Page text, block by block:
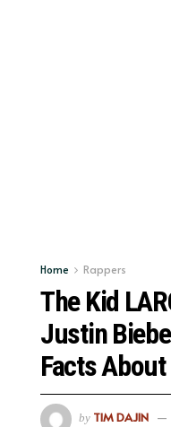
Home Rappers
The Kid
Justin
Facts
by TIM DAJIN